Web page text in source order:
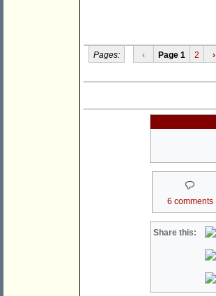
Pages: ‹ Page 1 2 ›
6 comments
Share this: